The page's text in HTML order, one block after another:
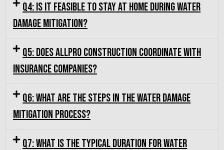
Q4: Is it feasible to stay at home during water
damage mitigation?
Q5: Does Allpro Construction coordinate with
insurance companies?
Q6: What are the steps in the water damage
mitigation process?
Q7: What is the typical duration for water